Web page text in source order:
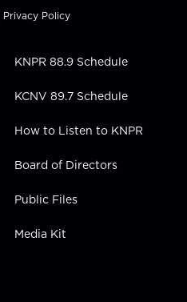
k
e
n
Privacy Policy
KNPR 88.9 Schedule
KCNV 89.7 Schedule
How to Listen to KNPR
Board of Directors
Public Files
Media Kit